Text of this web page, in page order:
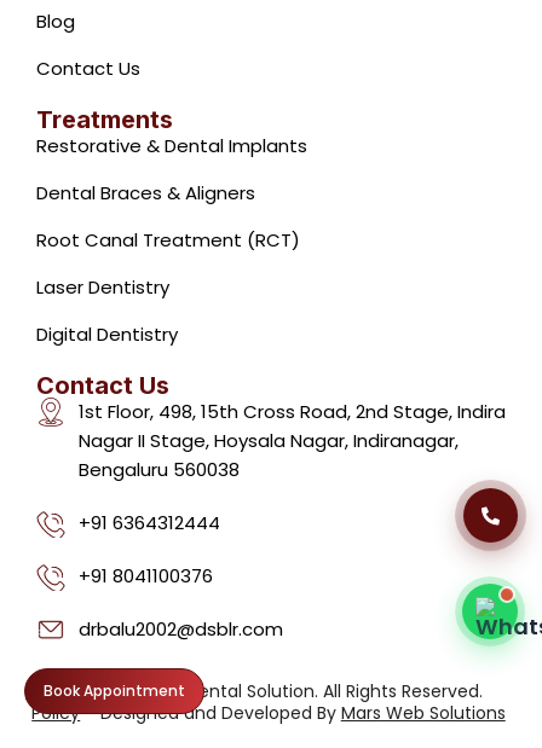
Blog
Contact Us
Treatments
Restorative & Dental Implants
Dental Braces & Aligners
Root Canal Treatment (RCT)
Laser Dentistry
Digital Dentistry
Contact Us
1st Floor, 498, 15th Cross Road, 2nd Stage, Indira
Nagar II Stage, Hoysala Nagar, Indiranagar,
Bengaluru 560038
+91 6364312444
+91 8041100376
drbalu2002@dsblr.com
Privacy
Policy
©2026. Dental Solution. All Rights Reserved.
Designed and Developed By Mars Web Solutions
Book Appointment